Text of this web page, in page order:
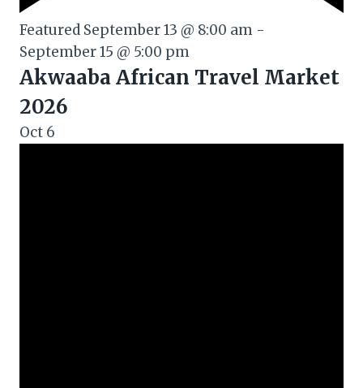
Featured September 13 @ 8:00 am -
September 15 @ 5:00 pm
Akwaaba African Travel Market
2026
Oct 6